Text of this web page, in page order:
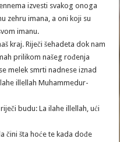
izvesti svakog onoga
zehru imana, a oni koji su
imanu.
kraj. Riječi šehadeta dok nam
prilikom našeg rođenja
melek smrti nadnese iznad
illellah Muhammedur-
budu: La ilahe illellah, ući
čini šta hoće te kada dođe